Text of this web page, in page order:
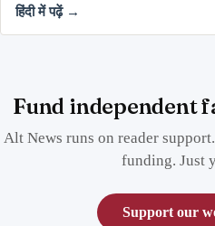
हिंदी में पढ़ें →
Fund independent
Alt News runs on reader
funding. Just
Support our